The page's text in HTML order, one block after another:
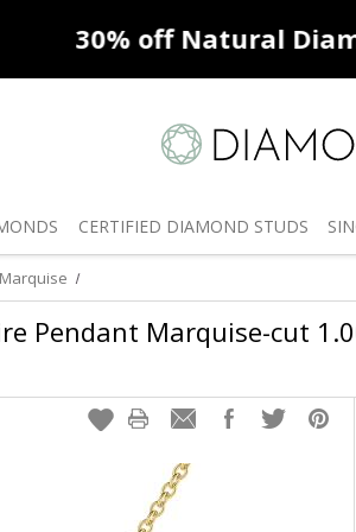
30% offNatural
CERTIFIED DIAMOND STUDS
Marquise
Pendant Marquise-cut